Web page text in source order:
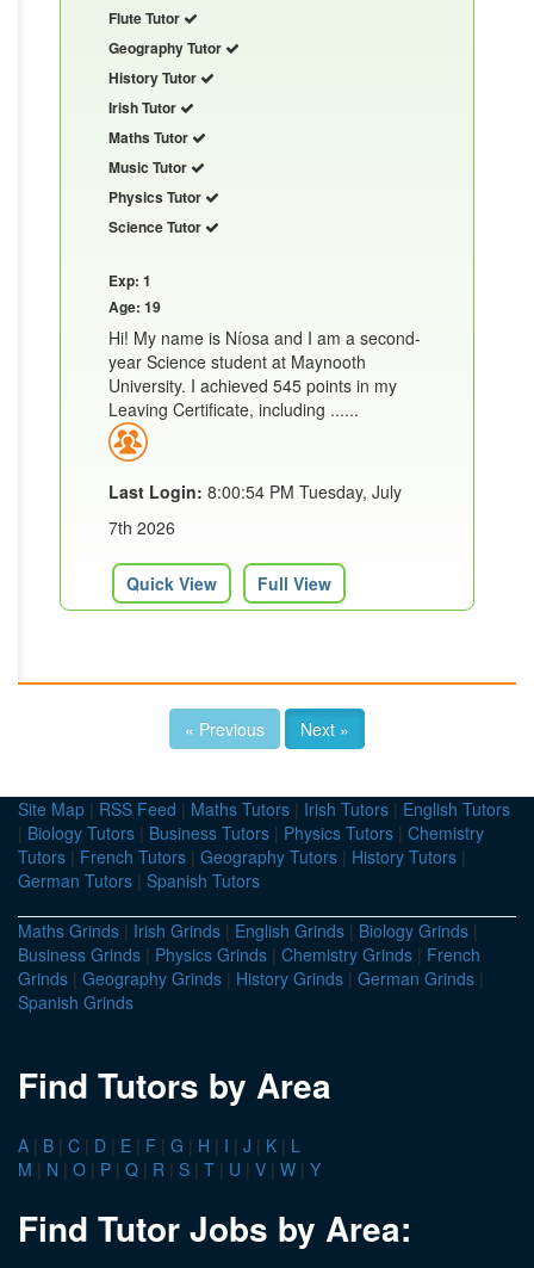
Flute Tutor
Geography Tutor
History Tutor
Irish Tutor
Maths Tutor
Music Tutor
Physics Tutor
Science Tutor
Exp: 1
Age: 19
Hi! My name is Níosa and I am a second-
year Science student at Maynooth
University. I achieved 545 points in my
Leaving Certificate, including ......
Last Login: 8:00:54 PM Tuesday, July
7th 2026
Quick View Full View
« Previous Next »
Site Map | RSS Feed | Maths Tutors | Irish Tutors | English Tutors
| Biology Tutors | Business Tutors | Physics Tutors | Chemistry
Tutors | French Tutors | Geography Tutors | History Tutors |
German Tutors | Spanish Tutors
Maths Grinds | Irish Grinds | English Grinds | Biology Grinds |
Business Grinds | Physics Grinds | Chemistry Grinds | French
Grinds | Geography Grinds | History Grinds | German Grinds |
Spanish Grinds
Find Tutors by Area
A | B | C | D | E | F | G | H | I | J | K | L
M | N | O | P | Q | R | S | T | U | V | W | Y
Find Tutor Jobs by Area: